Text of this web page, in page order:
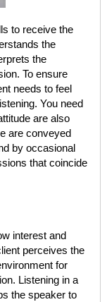
to receive the
the
the
To ensure
needs to feel
You need
are also
are conveyed
by occasional
that coincide
interest and
perceives the
for
Listening in a
the speaker to